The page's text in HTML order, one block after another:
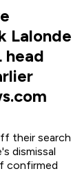
Lalonde
head
their search
dismissal
confirmed